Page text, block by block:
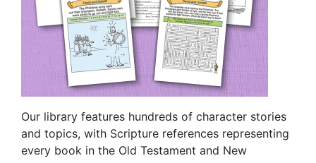
Our library features hundreds of character stories
and topics, with Scripture references representing
every book in the Old Testament and New